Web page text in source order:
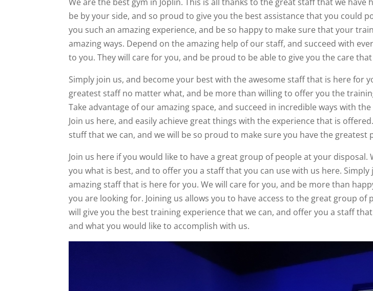
be by your side, and so proud to give you the best assistance that you could
you such an amazing experience, and be so happy to make sure that your
amazing ways. Depend on the amazing help of our staff, and succeed with
to you. They will care for you, and be proud to be able to give you the care
Simply join us, and become your best with the awesome staff that is here for
greatest staff no matter what, and be more than willing to offer you the
Take advantage of our amazing space, and succeed in incredible ways with
Join us here, and easily achieve great things with the experience that is
stuff that we can, and we will be so proud to make sure you have the greatest
Join us here if you would like to have a great group of people at your disposal.
you what is best, and to offer you a staff that you can use with us here.
amazing staff that is here for you. We will care for you, and be more than
you are looking for. Joining us allows you to have access to the great group of
will give you the best training experience that we can, and offer you a staff
and what you would like to accomplish with us.